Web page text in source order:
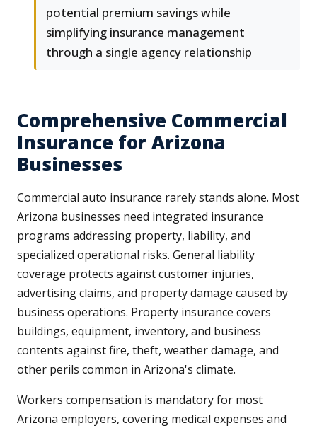
potential premium savings while
simplifying insurance management
through a single agency relationship
Comprehensive Commercial
Insurance for Arizona
Businesses
Commercial auto insurance rarely stands alone. Most
Arizona businesses need integrated insurance
programs addressing property, liability, and
specialized operational risks. General liability
coverage protects against customer injuries,
advertising claims, and property damage caused by
business operations. Property insurance covers
buildings, equipment, inventory, and business
contents against fire, theft, weather damage, and
other perils common in Arizona's climate.
Workers compensation is mandatory for most
Arizona employers, covering medical expenses and